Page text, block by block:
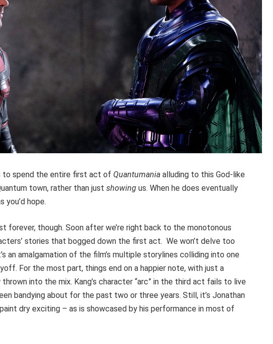
to spend the entire first act of Quantumania alluding to this God-like
town, rather than just showing us. When he does eventually
you’d hope.
forever, though. Soon after we’re right back to the monotonous
stories that bogged down the first act. We won’t delve too
an amalgamation of the film’s multiple storylines colliding into one
For the most part, things end on a happier note, with just a
into the mix. Kang’s character “arc” in the third act fails to live
bandying about for the past two or three years. Still, it’s Jonathan
dry exciting – as is showcased by his performance in most of